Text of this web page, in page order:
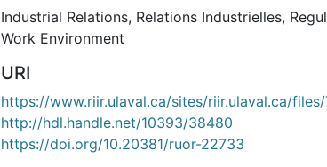
Industrial Relations, Relations Industrielles,
Work Environment
URI
https://www.riir.ulaval.ca/sites/riir.ulaval.ca/files/
http://hdl.handle.net/10393/38480
https://doi.org/10.20381/ruor-22733